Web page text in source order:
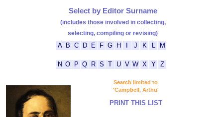
Select by Editor Surname
(includes those involved in collecting,
selecting, compiling or revising)
A
B C D E F G H J K M
N O P Q R S T U V W X Y Z
Search limited to
'Campbell, Arthu'
PRINT THIS LIST